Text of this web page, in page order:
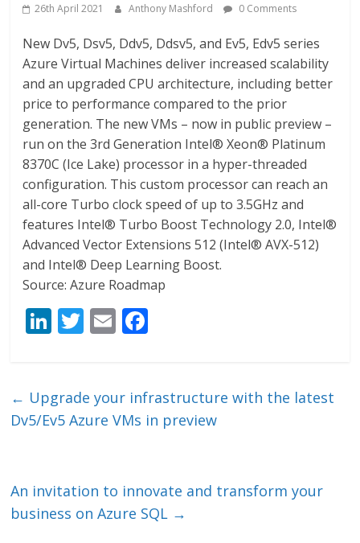
26th April 2021 Anthony Mashford 0 Comments
New Dv5, Dsv5, Ddv5, Ddsv5, and Ev5, Edv5 series
Azure Virtual Machines deliver increased scalability
and an upgraded CPU architecture, including better
price to performance compared to the prior
generation. The new VMs – now in public preview –
run on the 3rd Generation Intel® Xeon® Platinum
8370C (Ice Lake) processor in a hyper-threaded
configuration. This custom processor can reach an
all-core Turbo clock speed of up to 3.5GHz and
features Intel® Turbo Boost Technology 2.0, Intel®
Advanced Vector Extensions 512 (Intel® AVX-512)
and Intel® Deep Learning Boost.
Source: Azure Roadmap
Li
e
dI
T
er
E
l b
o
← Upgrade your infrastructure with the latest
Dv5/Ev5 Azure VMs in preview
An invitation to innovate and transform your
business on Azure SQL →